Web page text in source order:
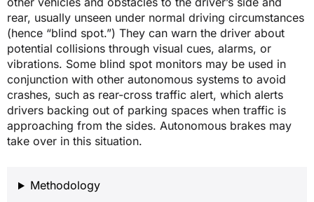
rear, usually unseen under normal driving circumstances
(hence “blind spot.”) They can warn the driver about
potential collisions through visual cues, alarms, or
vibrations. Some blind spot monitors may be used in
conjunction with other autonomous systems to avoid
crashes, such as rear-cross traffic alert, which alerts
drivers backing out of parking spaces when traffic is
approaching from the sides. Autonomous brakes may
take over in this situation.
Methodology